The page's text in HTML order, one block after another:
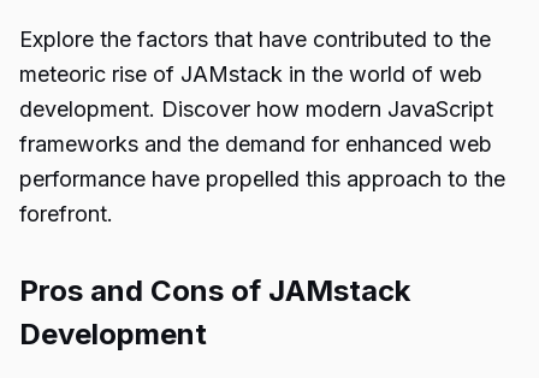
Explore the factors that have contributed to the
meteoric rise of JAMstack in the world of web
development. Discover how modern JavaScript
frameworks and the demand for enhanced web
performance have propelled this approach to the
forefront.
Pros and Cons of JAMstack
Development